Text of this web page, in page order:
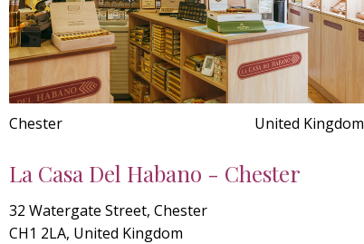
Chester United Kingdom
La Casa Del Habano - Chester
32 Watergate Street, Chester
CH1 2LA, United Kingdom